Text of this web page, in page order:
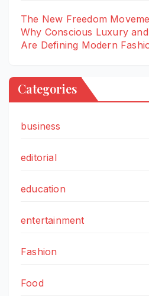
The New Freedom
Why Conscious Luxury
Are Defining Modern
Categories
business
editorial
education
entertainment
Fashion
Food